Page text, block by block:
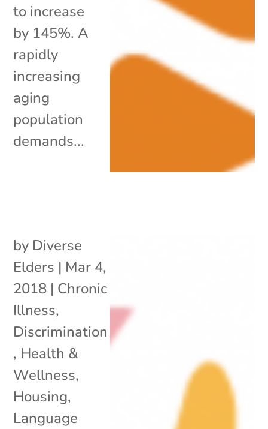
to increase
by 145%. A
rapidly
increasing
aging
population
demands...
by Diverse
Elders | Mar 4,
2018 | Chronic
Illness,
Discrimination
, Health &
Wellness,
Housing,
Language